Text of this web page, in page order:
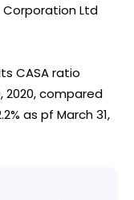
Corporation Ltd
CASA ratio
2020, compared
as pf March 31,